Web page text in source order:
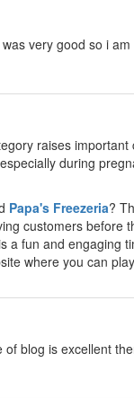
very good so i
raises
during
Papa's Freezeria?
customers before
a fun and engaging
where you can
blog is excellent